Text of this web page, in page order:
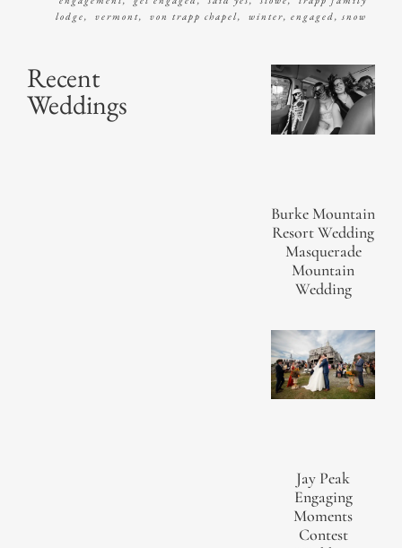
lodge, vermont, von trapp chapel, winter, engaged,snow
Recent
Weddings
Burke Mountain
Resort Wedding
Masquerade
Mountain
Wedding
Jay Peak
Engaging
Moments
Contest